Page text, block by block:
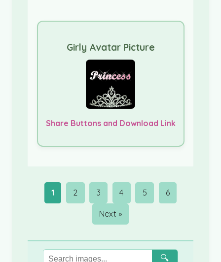
Girly Avatar Picture
Share Buttons and Download Link
1 2 3 4 5 6
Next »
🔍